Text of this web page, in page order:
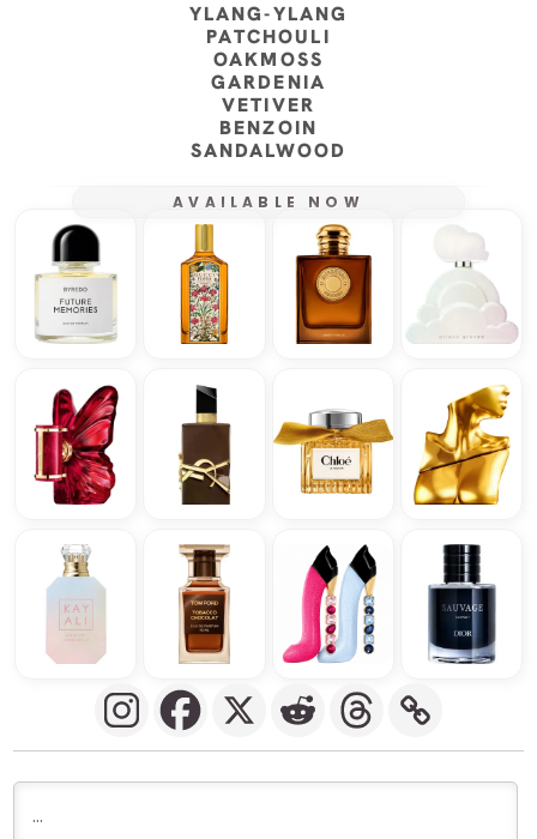
YLANG-YLANG
PATCHOULI
OAKMOSS
GARDENIA
VETIVER
BENZOIN
SANDALWOOD
AVAILABLE NOW